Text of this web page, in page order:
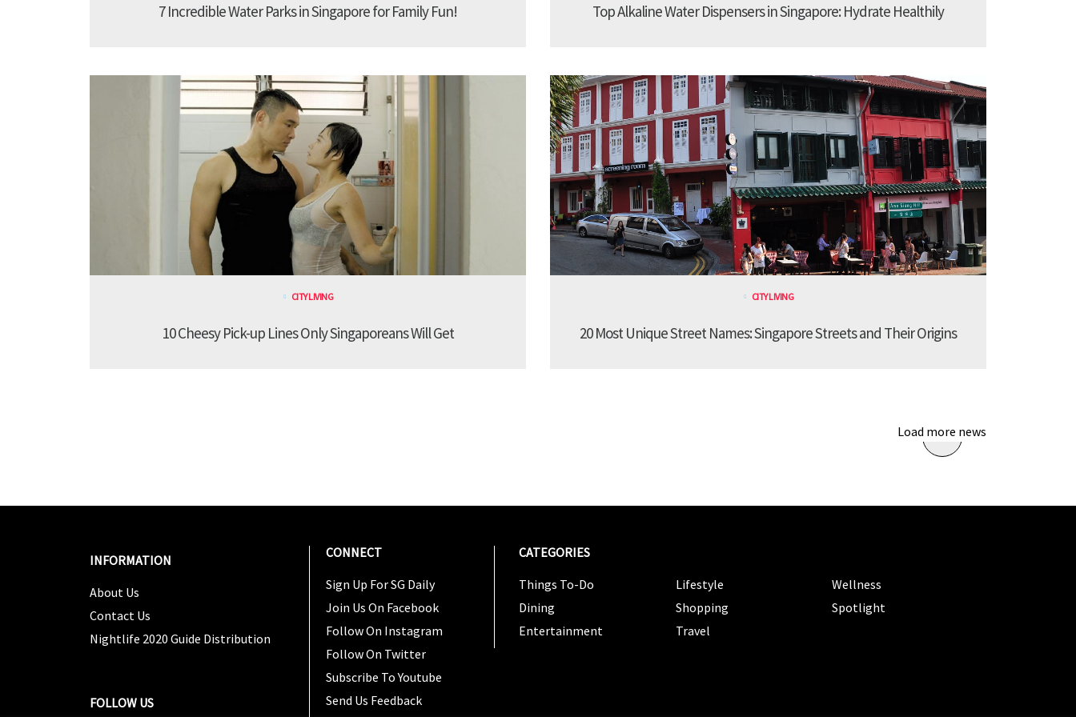
7 Incredible Water Parks in Singapore for Family Fun! Top Alkaline Water Dispensers in Singapore: Hydrate Healthily
CITY LIVING
10 Cheesy Pick-up Lines Only Singaporeans Will Get
CITY LIVING
20 Most Unique Street Names: Singapore Streets and Their Origins
Load more news
INFORMATION
About Us
Contact Us
Nightlife 2020 Guide Distribution
FOLLOW US
CONNECT
Sign Up For SG Daily
Join Us On Facebook
Follow On Instagram
Follow On Twitter
Subscribe To Youtube
Send Us Feedback
CATEGORIES
Things To-Do
Dining
Entertainment
Lifestyle
Shopping
Travel
Wellness
Spotlight